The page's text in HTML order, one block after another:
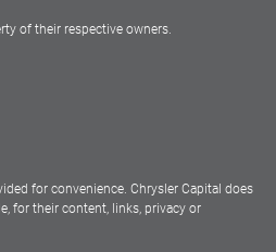
of their respective owners.
for convenience. Chrysler Capital does
for their content, links, privacy or